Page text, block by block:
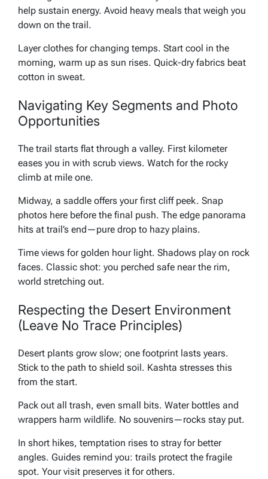
help sustain energy. Avoid heavy meals that weigh you
down on the trail.
Layer clothes for changing temps. Start cool in the
morning, warm up as sun rises. Quick-dry fabrics beat
cotton in sweat.
Navigating Key Segments and Photo
Opportunities
The trail starts flat through a valley. First kilometer
eases you in with scrub views. Watch for the rocky
climb at mile one.
Midway, a saddle offers your first cliff peek. Snap
photos here before the final push. The edge panorama
hits at trail’s end—pure drop to hazy plains.
Time views for golden hour light. Shadows play on rock
faces. Classic shot: you perched safe near the rim,
world stretching out.
Respecting the Desert Environment
(Leave No Trace Principles)
Desert plants grow slow; one footprint lasts years.
Stick to the path to shield soil. Kashta stresses this
from the start.
Pack out all trash, even small bits. Water bottles and
wrappers harm wildlife. No souvenirs—rocks stay put.
In short hikes, temptation rises to stray for better
angles. Guides remind you: trails protect the fragile
spot. Your visit preserves it for others.